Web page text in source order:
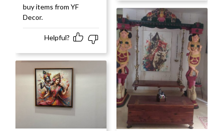
buy items from YF
Decor.
Helpful?